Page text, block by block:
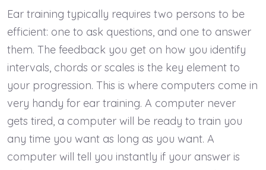
Ear training typically requires two persons to be
efficient: one to ask questions, and one to answer
them. The feedback you get on how you identify
intervals, chords or scales is the key element to
your progression. This is where computers come in
very handy for ear training. A computer never
gets tired, a computer will be ready to train you
any time you want as long as you want. A
computer will tell you instantly if your answer is